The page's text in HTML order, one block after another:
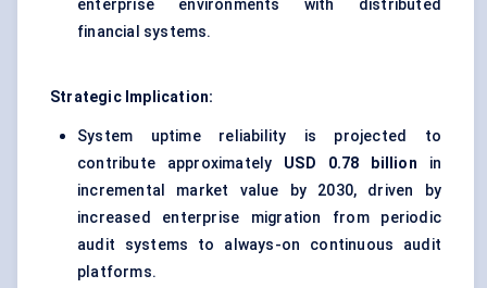
enterprise environments with distributed
financial systems.
Strategic Implication:
System uptime reliability is projected to
contribute approximately USD 0.78 billion in
incremental market value by 2030, driven by
increased enterprise migration from periodic
audit systems to always-on continuous audit
platforms.